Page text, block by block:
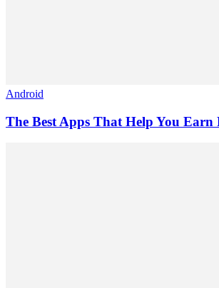
Android
The Best Apps That Help You Earn